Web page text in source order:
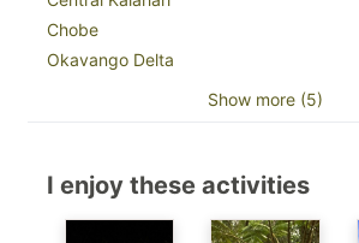
Chobe
Okavango Delta
Show more (5)
I enjoy these activities